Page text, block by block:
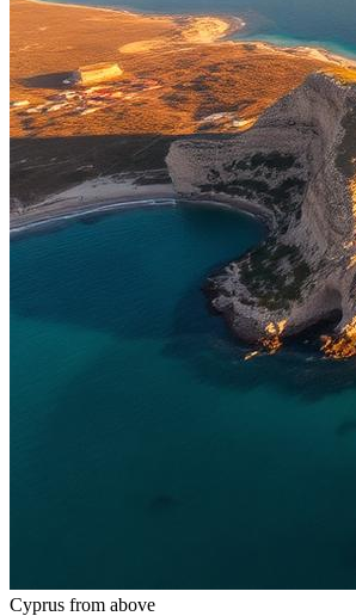
Cyprus from above